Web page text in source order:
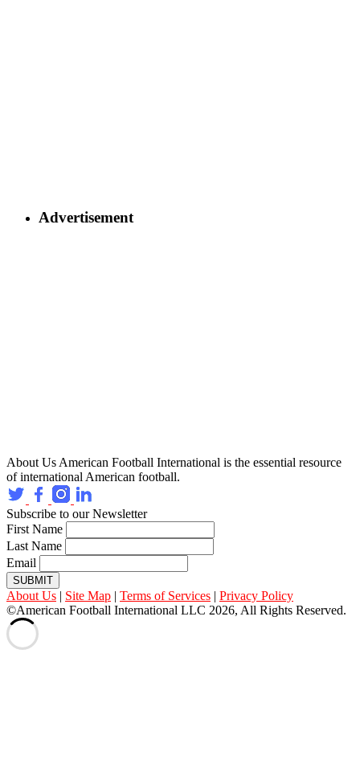
Advertisement
About Us American Football International is the essential resource
of international American football.
Subscribe to our Newsletter
First Name
Last Name
Email
SUBMIT
About Us | Site Map | Terms of Services | Privacy Policy
©American Football International LLC 2026, All Rights Reserved.